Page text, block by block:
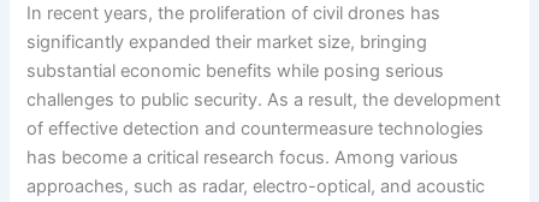
In recent years, the proliferation of civil drones has
significantly expanded their market size, bringing
substantial economic benefits while posing serious
challenges to public security. As a result, the development
of effective detection and countermeasure technologies
has become a critical research focus. Among various
approaches, such as radar, electro-optical, and acoustic